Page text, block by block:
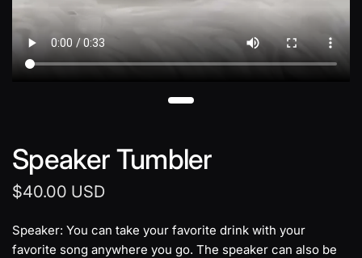
Speaker Tumbler
$40.00 USD
Speaker: You can take your favorite drink with your
favorite song anywhere you go. The speaker can also be